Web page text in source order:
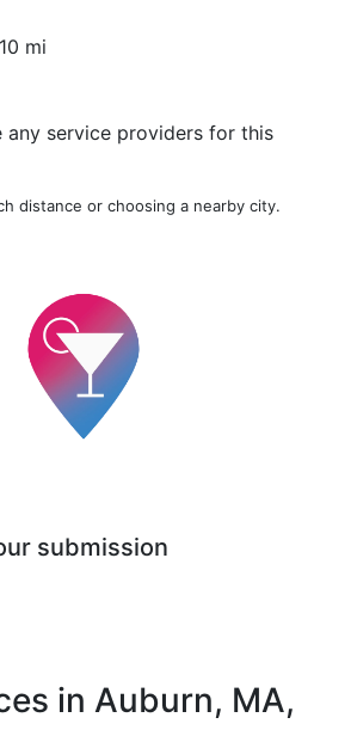
10 mi
any service providers for this
distance or choosing a nearby city.
submission
in Auburn, MA,